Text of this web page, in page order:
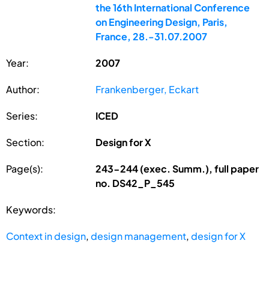
the 16th International Conference
on Engineering Design, Paris,
France, 28.-31.07.2007
Year: 2007
Author: Frankenberger, Eckart
Series: ICED
Section: Design for X
Page(s):
243-244 (exec. Summ.), full paper
no. DS42_P_545
Keywords:
Context in design,design management,design for X